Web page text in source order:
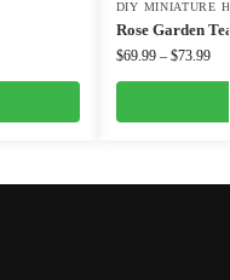
DIY MINIATURE
Rose Garden
$69.99 – $73.99